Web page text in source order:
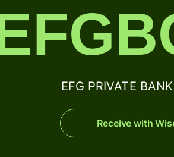
EFG PRIVATE
Receive with